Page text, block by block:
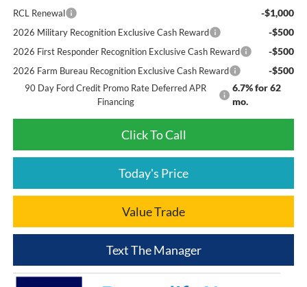
RCL Renewal -$1,000
2026 Military Recognition Exclusive Cash Reward -$500
2026 First Responder Recognition Exclusive Cash Reward -$500
2026 Farm Bureau Recognition Exclusive Cash Reward -$500
90 Day Ford Credit Promo Rate Deferred APR
Financing
6.7% for 62
mo.
Click To Call
Today's Price
Value Trade
Text The Manager